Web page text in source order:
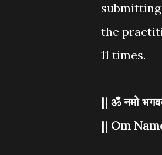
the
11 times.
|| ॐ नमो
|| Om